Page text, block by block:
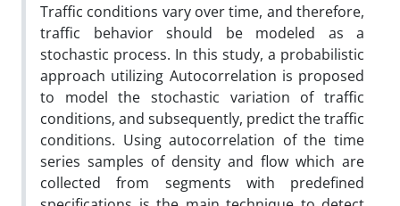
Traffic conditions vary over time, and therefore,
traffic behavior should be modeled as a
stochastic process. In this study, a probabilistic
approach utilizing Autocorrelation is proposed
to model the stochastic variation of traffic
conditions, and subsequently, predict the traffic
conditions. Using autocorrelation of the time
series samples of density and flow which are
collected from segments with predefined